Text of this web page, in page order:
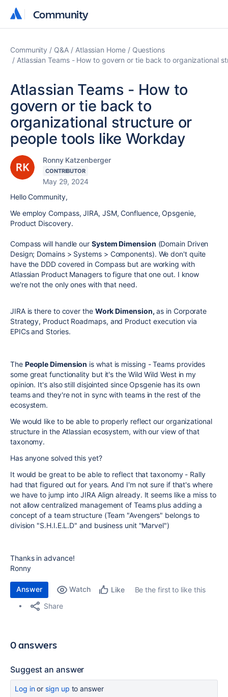
Community
Community
Community Q&A Atlassian Home
Questions
Atlassian Teams - How to govern or tie back to organizational
Atlassian Teams - How to
govern or tie back to
organizational structure or
people tools like Workday
Ronny Katzenberger
CONTRIBUTOR
May 29, 2024
Hello Community,
We employ Compass, JIRA, JSM, Confluence, Opsgenie,
Product Discovery.
Compass will handle our System Dimension (Domain Driven
Design; Domains > Systems > Components). We don't quite
have the DDD covered in Compass but are working with
Atlassian Product Managers to figure that one out. I know
we're not the only ones with that need.
JIRA is there to cover the Work Dimension, as in Corporate
Strategy, Product Roadmaps, and Product execution via
EPICs and Stories.
The People Dimension is what is missing - Teams provides
some great functionality but it's the Wild Wild West in my
opinion. It's also still disjointed since Opsgenie has its own
teams and they're not in sync with teams in the rest of the
ecosystem.
We would like to be able to properly reflect our organizational
structure in the Atlassian ecosystem, with our view of that
taxonomy.
Has anyone solved this yet?
It would be great to be able to reflect that taxonomy - Rally
had that figured out for years. And I'm not sure if that's where
we have to jump into JIRA Align already. It seems like a miss to
not allow centralized management of Teams plus adding a
concept of a team structure (Team "Avengers" belongs to
division "S.H.I.E.L.D" and business unit "Marvel")
Thanks in advance!
Ronny
Answer Watch Like
Be the first to like this
Share
0 answers
Suggest an answer
Log inor sign up to answer